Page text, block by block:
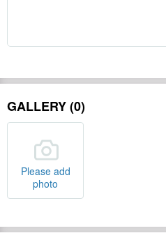
GALLERY (0)
Please add
photo